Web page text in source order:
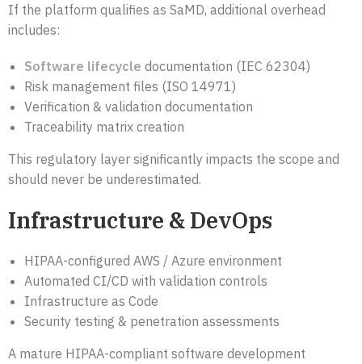
If the platform qualifies as SaMD, additional overhead
includes:
Software lifecycle documentation (IEC 62304)
Risk management files (ISO 14971)
Verification & validation documentation
Traceability matrix creation
This regulatory layer significantly impacts the scope and
should never be underestimated.
Infrastructure & DevOps
HIPAA-configured AWS / Azure environment
Automated CI/CD with validation controls
Infrastructure as Code
Security testing & penetration assessments
A mature HIPAA-compliant software development